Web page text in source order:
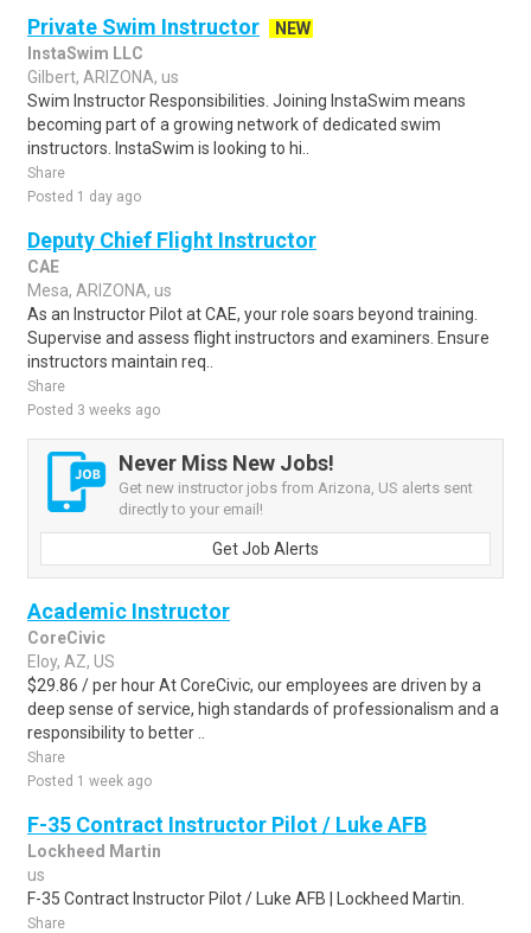
Private Swim Instructor
NEW
InstaSwim LLC
Gilbert, ARIZONA, us
Swim Instructor Responsibilities. Joining InstaSwim means
becoming part of a growing network of dedicated swim
instructors. InstaSwim is looking to hi..
Share
Posted 1 day ago
Deputy Chief Flight Instructor
CAE
Mesa, ARIZONA, us
As an Instructor Pilot at CAE, your role soars beyond training.
Supervise and assess flight instructors and examiners. Ensure
instructors maintain req..
Share
Posted 3 weeks ago
Never Miss New Jobs!
Get new instructor jobs from Arizona, US alerts sent
directly to your email!
Get Job Alerts
Academic Instructor
CoreCivic
Eloy, AZ, US
$29.86 / per hour At CoreCivic, our employees are driven by a
deep sense of service, high standards of professionalism and a
responsibility to better ..
Share
Posted 1 week ago
F-35 Contract Instructor Pilot / Luke AFB
Lockheed Martin
us
F-35 Contract Instructor Pilot / Luke AFB | Lockheed Martin.
Share